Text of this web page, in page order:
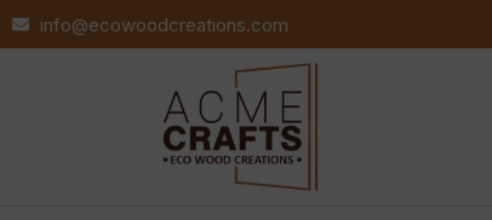
Skip
to
info@ecowoodcreations.com